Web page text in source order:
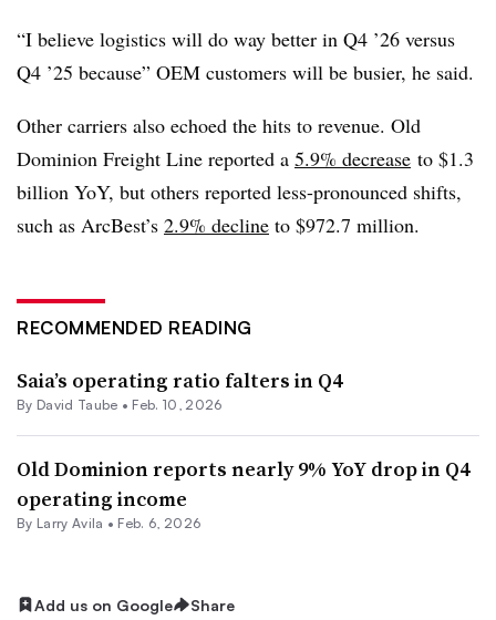
“I believe logistics will do way better in Q4 ’26 versus
Q4 ’25 because” OEM customers will be busier, he said.
Other carriers also echoed the hits to revenue. Old
Dominion Freight Line reported a 5.9% decrease to $1.3
billion YoY, but others reported less-pronounced shifts,
such as ArcBest’s 2.9% decline to $972.7 million.
RECOMMENDED READING
Saia’s operating ratio falters in Q4
By David Taube • Feb. 10, 2026
Old Dominion reports nearly 9% YoY drop in Q4
operating income
By Larry Avila • Feb. 6, 2026
Add us on Google Share